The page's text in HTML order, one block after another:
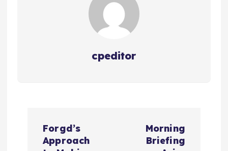
cpeditor
Forgd’s
Approach
Morning
Briefing